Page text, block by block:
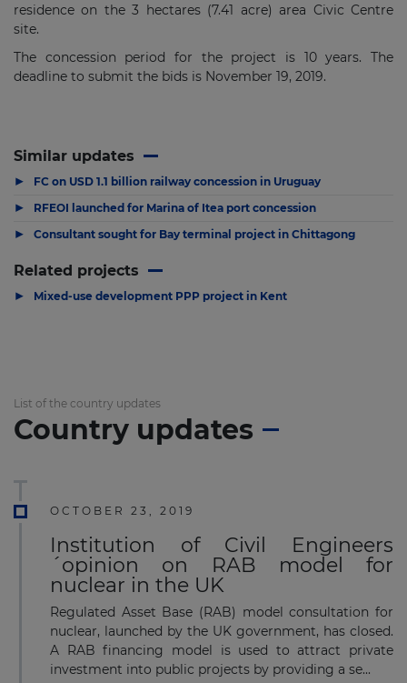
residence on the 3 hectares (7.41 acre) area Civic Centre
site.
The concession period for the project is 10 years. The
deadline to submit the bids is November 19, 2019.
Similar updates
▶ FC on USD 1.1 billion railway concession in Uruguay
▶ RFEOI launched for Marina of Itea port concession
▶ Consultant sought for Bay terminal project in Chittagong
Related projects
▶ Mixed-use development PPP project in Kent
List of the country updates
Country updates
OCTOBER 23, 2019
Institution of Civil Engineers
´opinion on RAB model for
nuclear in the UK
Regulated Asset Base (RAB) model consultation for
nuclear, launched by the UK government, has closed.
A RAB financing model is used to attract private
investment into public projects by providing a se...